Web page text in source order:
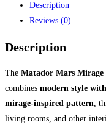
Description
Reviews (0)
Description
The Matador Mars Mirage
combines modern style
mirage-inspired pattern,
living rooms, and other